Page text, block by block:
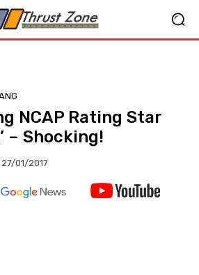
NCAP Rating Star
– Shocking!
27/01/2017